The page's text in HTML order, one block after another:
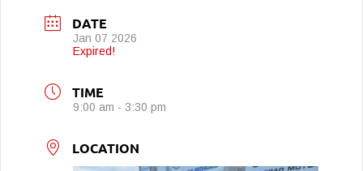
DATE
Jan 07 2026
Expired!
TIME
9:00 am - 3:30 pm
LOCATION